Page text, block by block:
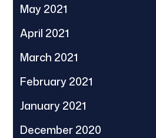
May 2021
April 2021
March 2021
February 2021
January 2021
December 2020